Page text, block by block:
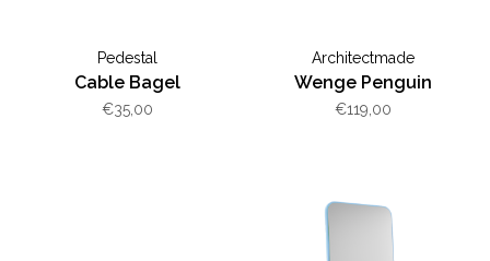
Pedestal
Cable Bagel
€35,00
Architectmade
Wenge Penguin
€119,00